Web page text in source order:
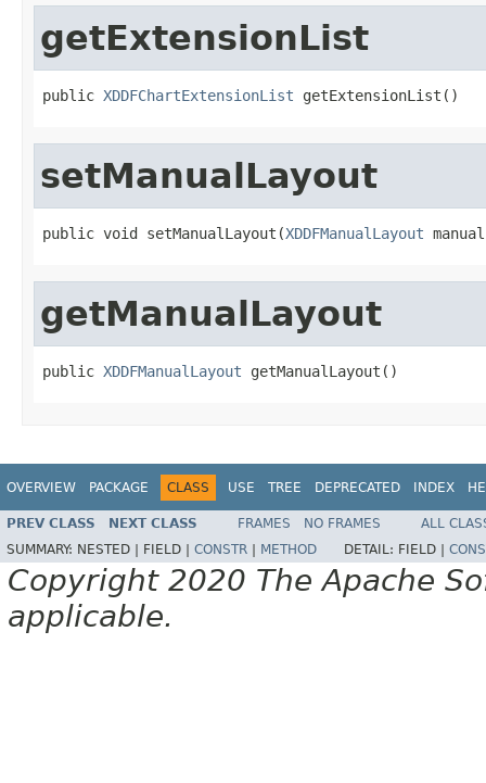
getExtensionList
public XDDFChartExtensionList getExtensionList()
setManualLayout
public void setManualLayout(XDDFManualLayout
getManualLayout
public XDDFManualLayout getManualLayout()
OVERVIEW PACKAGE CLASS USE TREE DEPRECATED INDEX
PREV CLASS NEXT CLASS FRAMES NO FRAMES
ALL
SUMMARY: NESTED | FIELD | CONSTR METHOD DETAIL: FIELD |
Copyright 2020 The Apache
applicable.